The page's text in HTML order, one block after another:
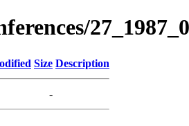
Size Description
-